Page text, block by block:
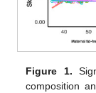
Figure 1.
composition